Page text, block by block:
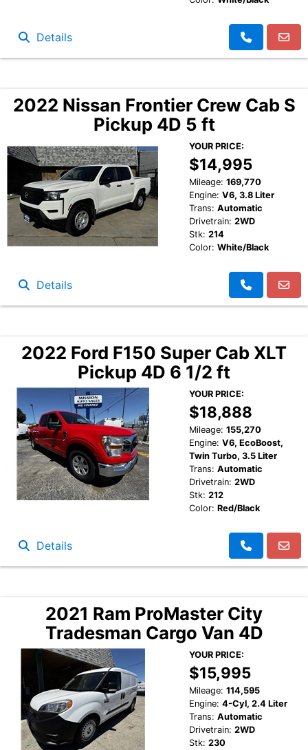
Details
2022 Nissan Frontier Crew Cab S
Pickup 4D 5 ft
YOUR PRICE:
$14,995
Mileage: 169,770
Engine: V6, 3.8 Liter
Trans: Automatic
Drivetrain: 2WD
Stk: 214
Color: White/Black
Details
2022 Ford F150 Super Cab XLT
Pickup 4D 6 1/2 ft
YOUR PRICE:
$18,888
Mileage: 155,270
Engine: V6, EcoBoost,
Twin Turbo, 3.5 Liter
Trans: Automatic
Drivetrain: 2WD
Stk: 212
Color: Red/Black
Details
2021 Ram ProMaster City
Tradesman Cargo Van 4D
YOUR PRICE:
$15,995
Mileage: 114,595
Engine: 4-Cyl, 2.4 Liter
Trans: Automatic
Drivetrain: 2WD
Stk: 230